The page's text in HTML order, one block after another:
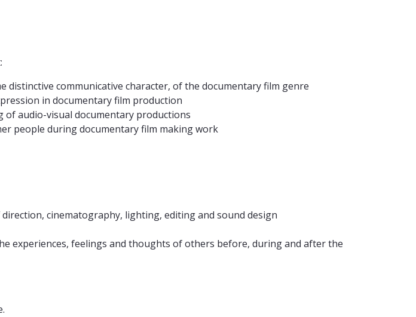
communicative character, of the documentary film genre
in documentary film production
audio-visual documentary productions
people during documentary film making work
cinematography, lighting, editing and sound design
experiences, feelings and thoughts of others before, during and after the